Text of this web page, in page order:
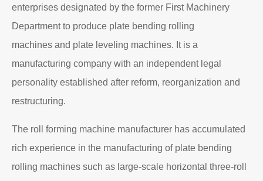
enterprises designated by the former First Machinery
Department to produce plate bending rolling
machines and plate leveling machines. It is a
manufacturing company with an independent legal
personality established after reform, reorganization and
restructuring.
The roll forming machine manufacturer has accumulated
rich experience in the manufacturing of plate bending
rolling machines such as large-scale horizontal three-roll